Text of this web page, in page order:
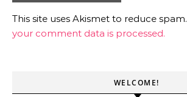
This site uses Akismet to reduce spam.
your comment data is processed.
WELCOME!